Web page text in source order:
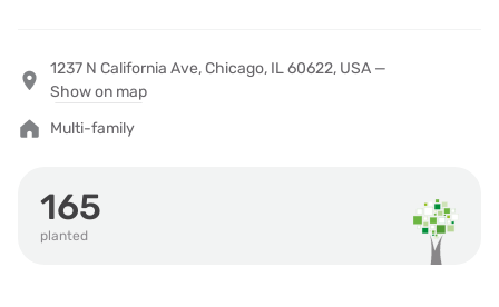
1237 N California Ave, Chicago, IL 60622, USA —
Show on map
Multi-family
165
planted